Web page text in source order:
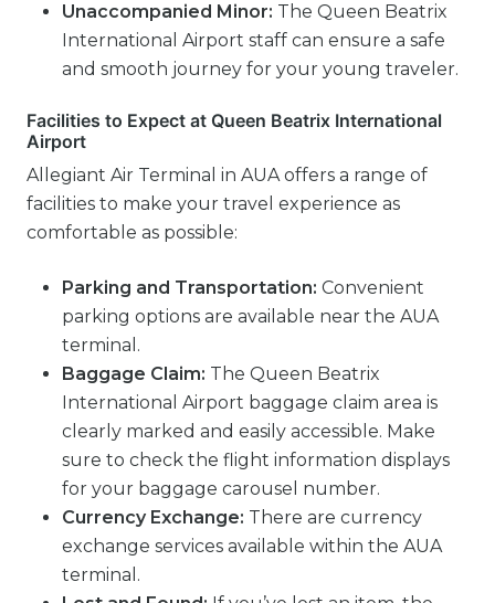
Unaccompanied Minor: The Queen Beatrix
International Airport staff can ensure a safe
and smooth journey for your young traveler.
Facilities to Expect at Queen Beatrix International
Airport
Allegiant Air Terminal in AUA offers a range of
facilities to make your travel experience as
comfortable as possible:
Parking and Transportation: Convenient
parking options are available near the AUA
terminal.
Baggage Claim: The Queen Beatrix
International Airport baggage claim area is
clearly marked and easily accessible. Make
sure to check the flight information displays
for your baggage carousel number.
Currency Exchange: There are currency
exchange services available within the AUA
terminal.